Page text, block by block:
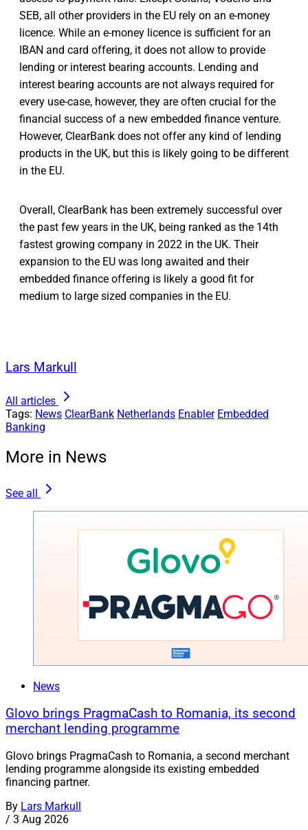
SEB, all other providers in the EU rely on an e-money
licence. While an e-money licence is sufficient for an
IBAN and card offering, it does not allow to provide
lending or interest bearing accounts. Lending and
interest bearing accounts are not always required for
every use-case, however, they are often crucial for the
financial success of a new embedded finance venture.
However, ClearBank does not offer any kind of lending
products in the UK, but this is likely going to be different
in the EU.
Overall, ClearBank has been extremely successful over
the past few years in the UK, being ranked as the 14th
fastest growing company in 2022 in the UK. Their
expansion to the EU was long awaited and their
embedded finance offering is likely a good fit for
medium to large sized companies in the EU.
Lars Markull
All articles
Tags: News ClearBank Netherlands Enabler Embedded
Banking
More in News
See all
News
Glovo brings PragmaCash to Romania, its second
merchant lending programme
Glovo brings PragmaCash to Romania, a second merchant
lending programme alongside its existing embedded
financing partner.
By Lars Markull
/ 3 Aug 2026